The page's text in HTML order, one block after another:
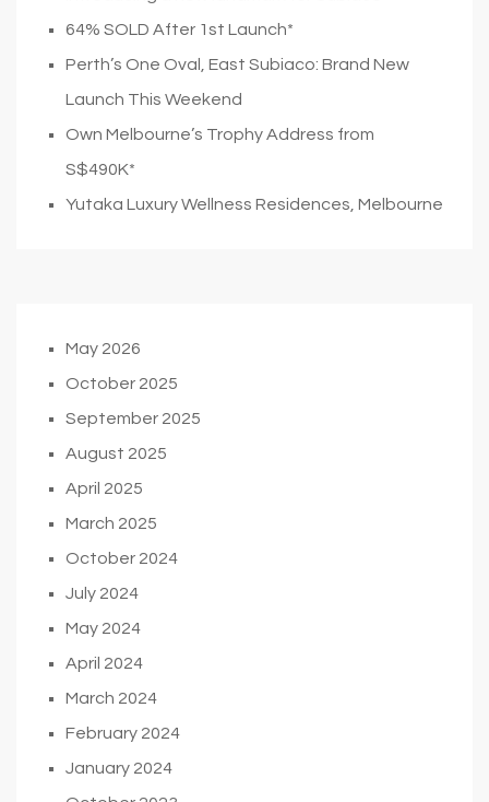
64% SOLD After 1st Launch*
Perth’s One Oval, East Subiaco: Brand New
Launch This Weekend
Own Melbourne’s Trophy Address from
S$490K*
Yutaka Luxury Wellness Residences, Melbourne
May 2026
October 2025
September 2025
August 2025
April 2025
March 2025
October 2024
July 2024
May 2024
April 2024
March 2024
February 2024
January 2024